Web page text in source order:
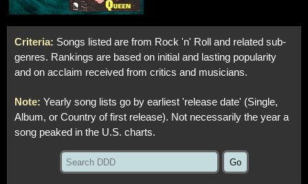
Criteria: Songs listed are from Rock 'n' Roll and related sub-
genres. Rankings are based on initial and lasting popularity
and on acclaim received from critics and musicians.
Note: Yearly song lists go by earliest 'release date' (Single,
Album, or Country of first release). Not necessarily the year a
song peaked in the U.S. charts.